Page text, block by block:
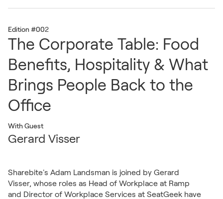
Edition #002
The Corporate Table: Food
Benefits, Hospitality & What
Brings People Back to the
Office
With Guest
Gerard Visser
Sharebite's Adam Landsman is joined by Gerard
Visser, whose roles as Head of Workplace at Ramp
and Director of Workplace Services at SeatGeek have